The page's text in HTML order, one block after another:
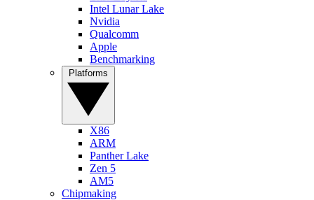
Intel Lunar Lake
Nvidia
Qualcomm
Apple
Benchmarking
X86
ARM
Panther Lake
Zen 5
AM5
Chipmaking